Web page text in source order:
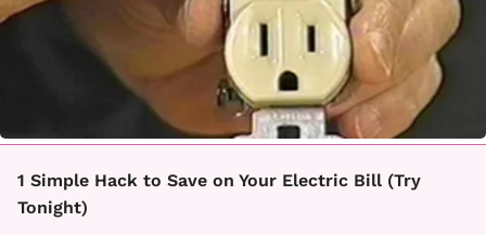
1 Simple Hack to Save on Your Electric Bill (Try
Tonight)